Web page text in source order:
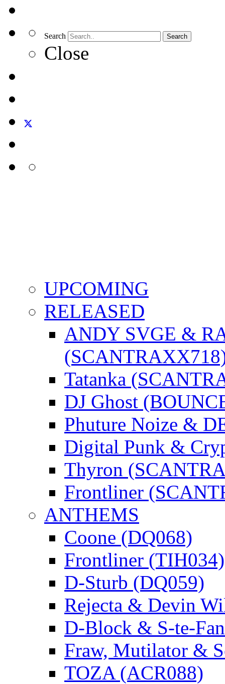
Search Search
Close
UPCOMING
RELEASED
ANDY SVGE &
Tatanka
DJ Ghost
Phuture Noize &
Digital Punk &
Thyron
Frontliner
ANTHEMS
Coone (DQ068)
Frontliner (TIH034)
D-Sturb (DQ059)
Rejecta & Devin
D-Block & S-te-
Fraw, Mutilator &
TOZA (ACR088)